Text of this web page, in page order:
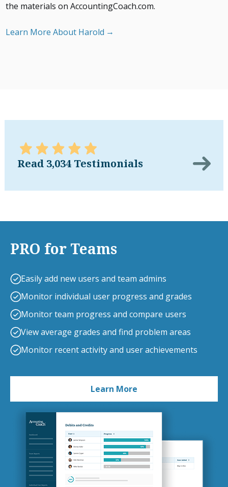
the materials on AccountingCoach.com.
Learn More About Harold
Read 3,034 Testimonials
PRO for Teams
Easily add new users and team admins
Monitor individual user progress and grades
Monitor team progress and compare users
View average grades and find problem areas
Monitor recent activity and user achievements
Learn More